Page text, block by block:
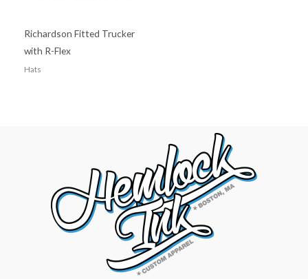
Richardson Fitted Trucker
with R-Flex
Hats